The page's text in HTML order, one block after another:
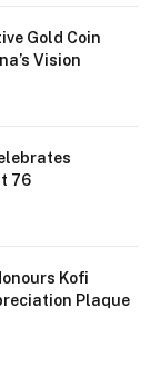
Gold Coin
Vision
76
Kofi
Plaque